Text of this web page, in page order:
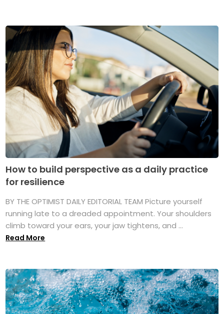
How to build perspective as a daily practice
for resilience
BY THE OPTIMIST DAILY EDITORIAL TEAM Picture yourself
running late to a dreaded appointment. Your shoulders
climb toward your ears, your jaw tightens, and ...
Read More